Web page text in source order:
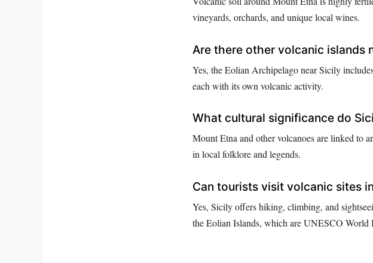
vineyards, orchards, and unique local wines.
Are there other volcanic islands
Yes, the Eolian Archipelago near Sicily
each with its own volcanic activity.
What cultural significance do
Mount Etna and other volcanoes are linked to
in local folklore and legends.
Can tourists visit volcanic sites
Yes, Sicily offers hiking, climbing, and
the Eolian Islands, which are UNESCO World